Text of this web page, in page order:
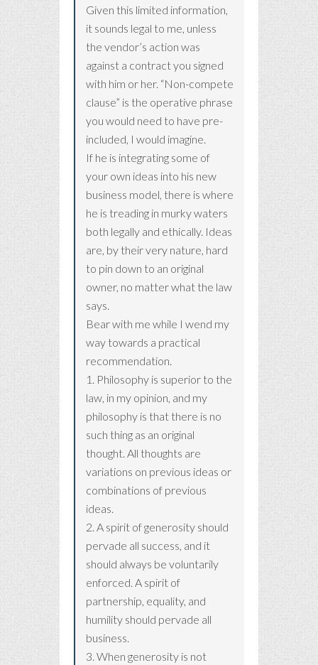
Given this limited information,
it sounds legal to me, unless
the vendor’s action was
against a contract you signed
with him or her. “Non-compete
clause” is the operative phrase
you would need to have pre-
included, I would imagine.
If he is integrating some of
your own ideas into his new
business model, there is where
he is treading in murky waters
both legally and ethically. Ideas
are, by their very nature, hard
to pin down to an original
owner, no matter what the law
says.
Bear with me while I wend my
way towards a practical
recommendation.
1. Philosophy is superior to the
law, in my opinion, and my
philosophy is that there is no
such thing as an original
thought. All thoughts are
variations on previous ideas or
combinations of previous
ideas.
2. A spirit of generosity should
pervade all success, and it
should always be voluntarily
enforced. A spirit of
partnership, equality, and
humility should pervade all
business.
3. When generosity is not